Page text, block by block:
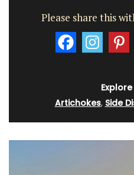
Please share this
Artichokes, Side